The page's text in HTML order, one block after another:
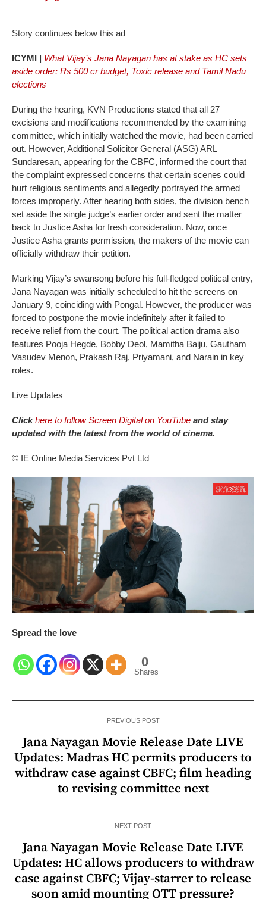
Story continues below this ad
ICYMI | What Vijay’s Jana Nayagan has at stake as HC sets
aside order: Rs 500 cr budget, Toxic release and Tamil Nadu
elections
During the hearing, KVN Productions stated that all 27
excisions and modifications recommended by the examining
committee, which initially watched the movie, had been carried
out. However, Additional Solicitor General (ASG) ARL
Sundaresan, appearing for the CBFC, informed the court that
the complaint expressed concerns that certain scenes could
hurt religious sentiments and allegedly portrayed the armed
forces improperly. After hearing both sides, the division bench
set aside the single judge’s earlier order and sent the matter
back to Justice Asha for fresh consideration. Now, once
Justice Asha grants permission, the makers of the movie can
officially withdraw their petition.
Marking Vijay’s swansong before his full-fledged political entry,
Jana Nayagan was initially scheduled to hit the screens on
January 9, coinciding with Pongal. However, the producer was
forced to postpone the movie indefinitely after it failed to
receive relief from the court. The political action drama also
features Pooja Hegde, Bobby Deol, Mamitha Baiju, Gautham
Vasudev Menon, Prakash Raj, Priyamani, and Narain in key
roles.
Live Updates
Clickhere to follow Screen Digital on YouTube and stay
updated with the latest from the world of cinema.
© IE Online Media Services Pvt Ltd
Spread the love
0
Shares
PREVIOUS POST
Jana Nayagan Movie Release Date LIVE
Updates: Madras HC permits producers to
withdraw case against CBFC; film heading
to revising committee next
NEXT POST
Jana Nayagan Movie Release Date LIVE
Updates: HC allows producers to withdraw
case against CBFC; Vijay-starrer to release
soon amid mounting OTT pressure?